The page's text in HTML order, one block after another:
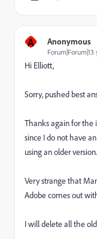
A Anonymous
Forum|Forum|13
Hi Elliott,
Sorry, pushed best
Thanks again for the
since I do not have
using an older version.
Very strange that
Adobe comes out
I will delete all the